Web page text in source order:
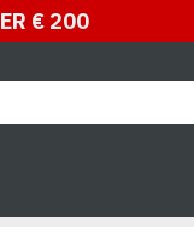
€ 200